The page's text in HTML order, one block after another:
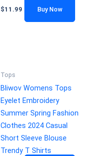
$11.99 Buy Now
Tops
Bliwov Womens Tops
Eyelet Embroidery
Summer Spring Fashion
Clothes 2024 Casual
Short Sleeve Blouse
Trendy T Shirts